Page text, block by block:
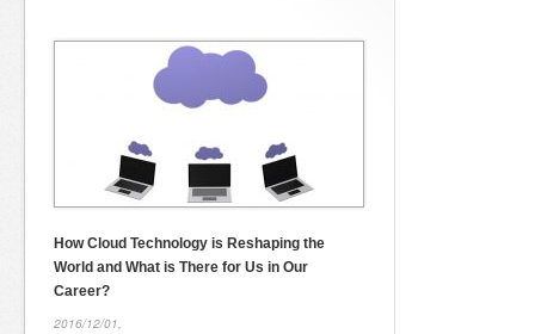
How Cloud Technology is Reshaping the
World and What is There for Us in Our
Career?
2016/12/01,